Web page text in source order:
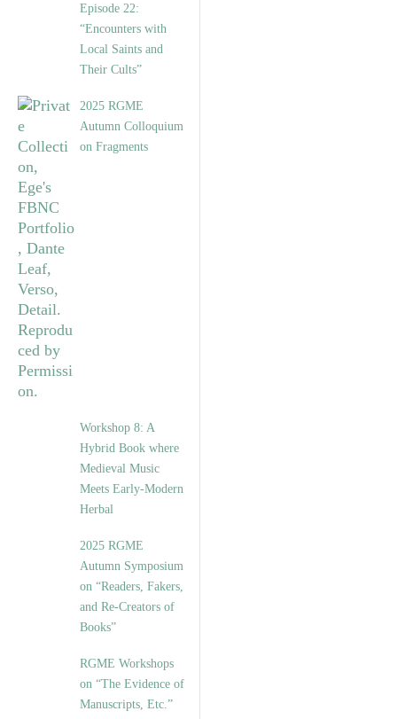
Episode 22:
“Encounters with
Local Saints and
Their Cults”
2025 RGME
Autumn Colloquium
on Fragments
Workshop 8: A
Hybrid Book where
Medieval Music
Meets Early-Modern
Herbal
2025 RGME
Autumn Symposium
on “Readers, Fakers,
and Re-Creators of
Books”
RGME Workshops
on “The Evidence of
Manuscripts, Etc.”